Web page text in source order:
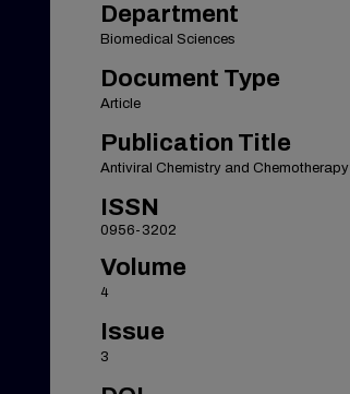
Department
Biomedical Sciences
Document Type
Article
Publication Title
Antiviral Chemistry and Chemotherapy
ISSN
0956-3202
Volume
4
Issue
3